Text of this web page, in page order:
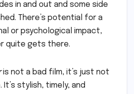
in and out and some side
There’s potential for a
or psychological impact,
quite gets there.
is not a bad film, it’s just not
It’s stylish, timely, and